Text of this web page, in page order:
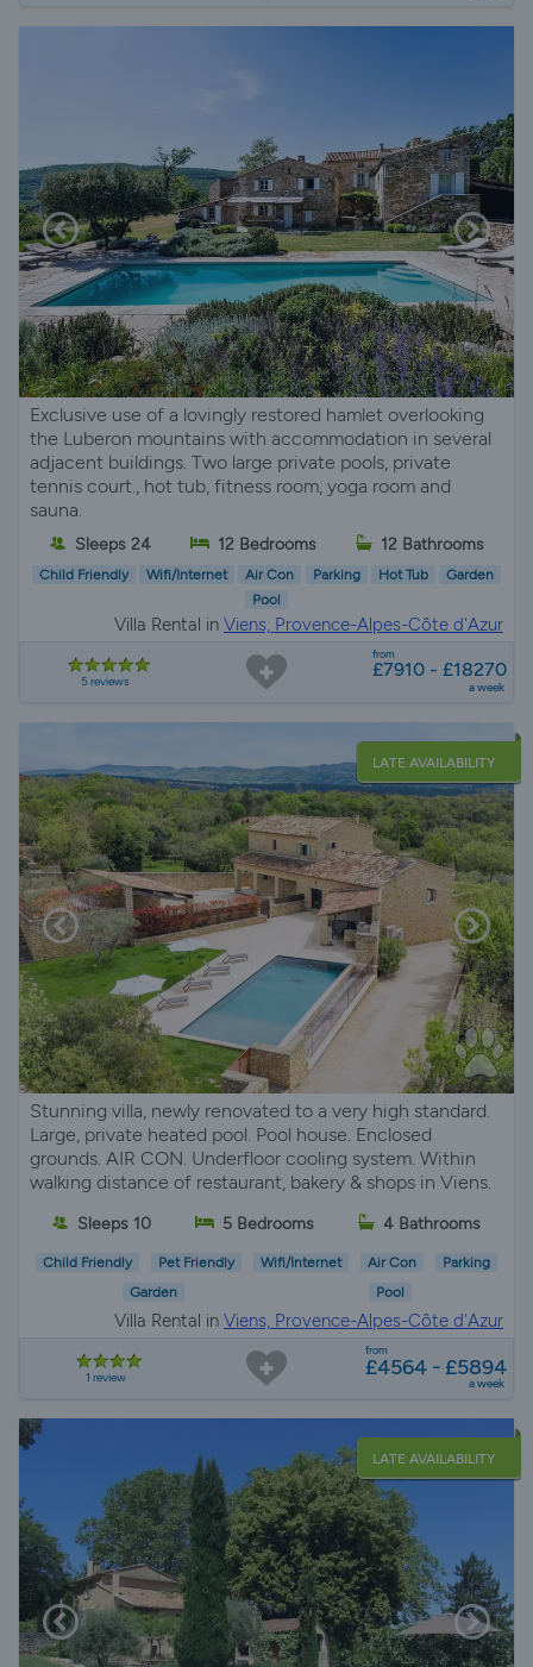
Exclusive use of a lovingly restored hamlet overlooking
the Luberon mountains with accommodation in several
adjacent buildings. Two large private pools, private
tennis court., hot tub, fitness room, yoga room and
sauna.
Sleeps 24 12 Bedrooms 12 Bathrooms
Child Friendly Wifi/Internet Air Con Parking Hot Tub
Garden
Pool
Villa Rental in Viens, Provence-Alpes-Côte d'Azur
5 reviews
from
£7910 - £18270
a week
LATE AVAILABILITY
Stunning villa, newly renovated to a very high standard.
Large, private heated pool. Pool house. Enclosed
grounds. AIR CON. Underfloor cooling system. Within
walking distance of restaurant, bakery & shops in Viens.
Sleeps 10 5 Bedrooms 4 Bathrooms
Child Friendly Pet Friendly Wifi/Internet Air Con
Parking
Garden
Pool
Villa Rental in Viens, Provence-Alpes-Côte d'Azur
1 review
from
£4564 - £5894
a week
LATE AVAILABILITY